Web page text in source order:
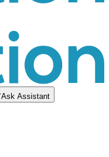
Ask Assistant